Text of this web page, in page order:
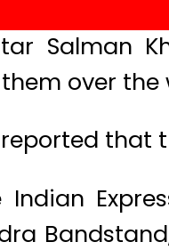
Salman
over the
that
Indian